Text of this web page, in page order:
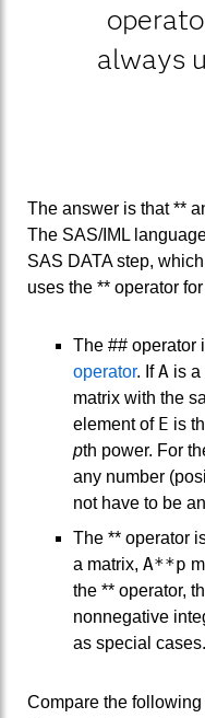
always
The answer is that **
The SAS/IML
SAS DATA step,
uses the ** operator
The ## operator
operator. IfA is a
matrix with the
element of E is
pth power. For
any number
not have to be
The ** operator
a matrix, A**p
the ** operator,
nonnegative
as special
Compare the